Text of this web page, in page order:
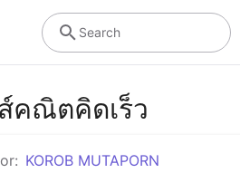
Search
คณิตคิดเร็ว
KOROB MUTAPORN